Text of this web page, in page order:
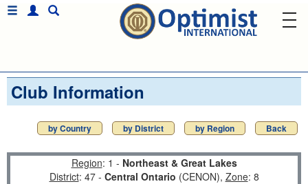
Club Information
by Country by District by Region Back
Region: 1 - Northeast & Great Lakes
District: 47 - Central Ontario (CENON), Zone: 8